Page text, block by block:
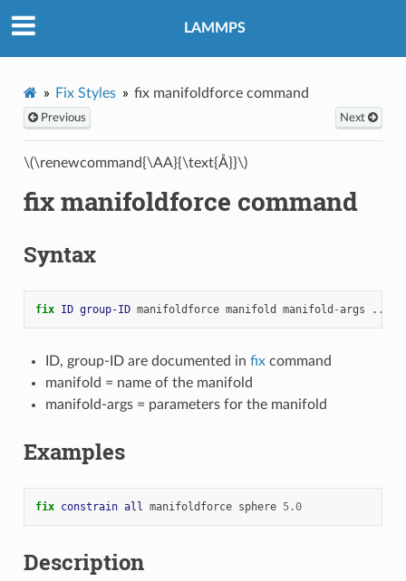
LAMMPS
Fix Styles fix manifoldforce command
Previous Next
\(\renewcommand{\AA}{\text{Å}}\)
fix manifoldforce command
Syntax
fix ID group-ID manifoldforce manifold manifold -args ...
ID, group-ID are documented in fixcommand
manifold = name of the manifold
manifold-args = parameters for the manifold
Examples
fix constrain all manifoldforce sphere 5.0
Description